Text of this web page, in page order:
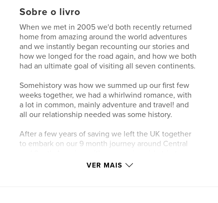
Sobre o livro
When we met in 2005 we'd both recently returned
home from amazing around the world adventures
and we instantly began recounting our stories and
how we longed for the road again, and how we both
had an ultimate goal of visiting all seven continents.
Somehistory was how we summed up our first few
weeks together, we had a whirlwind romance, with
a lot in common, mainly adventure and travel! and
all our relationship needed was some history.
After a few years of saving we left the UK together
to embark on our 9 month journey around Central
Antarctica, completing our life long dream.
VER MAIS